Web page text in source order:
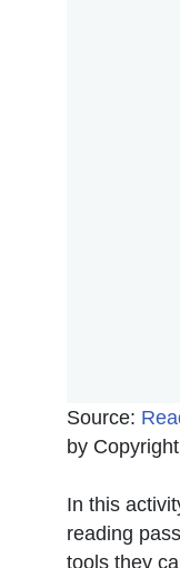
Source:
by
In this
reading
tools they